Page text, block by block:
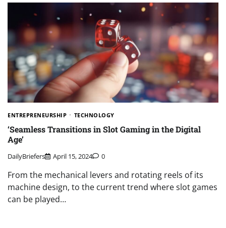
ENTREPRENEURSHIP TECHNOLOGY
‘Seamless Transitions in Slot Gaming in the Digital
Age’
DailyBriefers April 15, 2024 0
From the mechanical levers and rotating reels of its
machine design, to the current trend where slot games
can be played…